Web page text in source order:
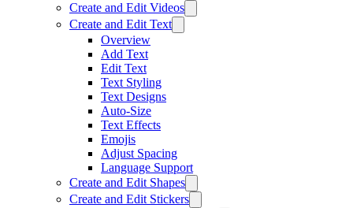
Create and Edit Videos
Create and Edit Text
Overview
Add Text
Edit Text
Text Styling
Text Designs
Auto-Size
Text Effects
Emojis
Adjust Spacing
Language Support
Create and Edit Shapes
Create and Edit Stickers